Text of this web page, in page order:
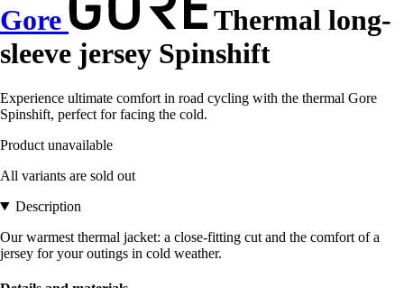
Gore
Thermal long-
sleeve jersey Spinshift
Experience ultimate comfort in road cycling with the thermal Gore
Spinshift, perfect for facing the cold.
Product unavailable
All variants are sold out
Description
Our warmest thermal jacket: a close-fitting cut and the comfort of a
jersey for your outings in cold weather.